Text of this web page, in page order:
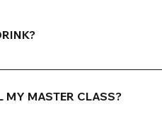
is a fun activity! A welcome
MY MASTER CLASS?